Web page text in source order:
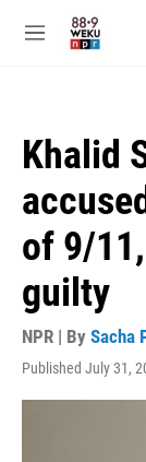
M
Khalid
of 9/
guilty
NPR | By Sacha
Published July 31,